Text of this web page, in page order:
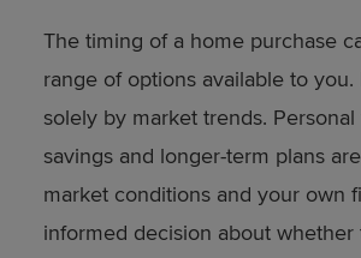
The timing of a home purchase
range of options available to
solely by market trends.
savings and longer-term plans
market conditions and your own
informed decision about